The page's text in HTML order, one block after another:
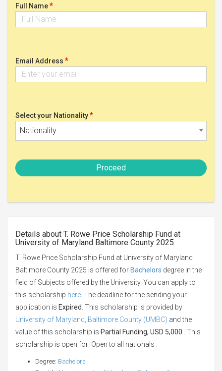
Full Name*
Email Address *
Select your Nationality*
Nationality
Proceed
Details about T. Rowe Price Scholarship Fund at
University of Maryland Baltimore County 2025
T. Rowe Price Scholarship Fund at University of Maryland
Baltimore County 2025 is offered for Bachelors degree in the
field of Subjects offered by the University. You can apply to
this scholarship here . The deadline for the sending your
application is Expired . This scholarship is provided by
University of Maryland, Baltimore County (UMBC) and the
value of this scholarship is Partial Funding, USD 5,000 . This
scholarship is open for: Open to all nationals .
Degree: Bachelors